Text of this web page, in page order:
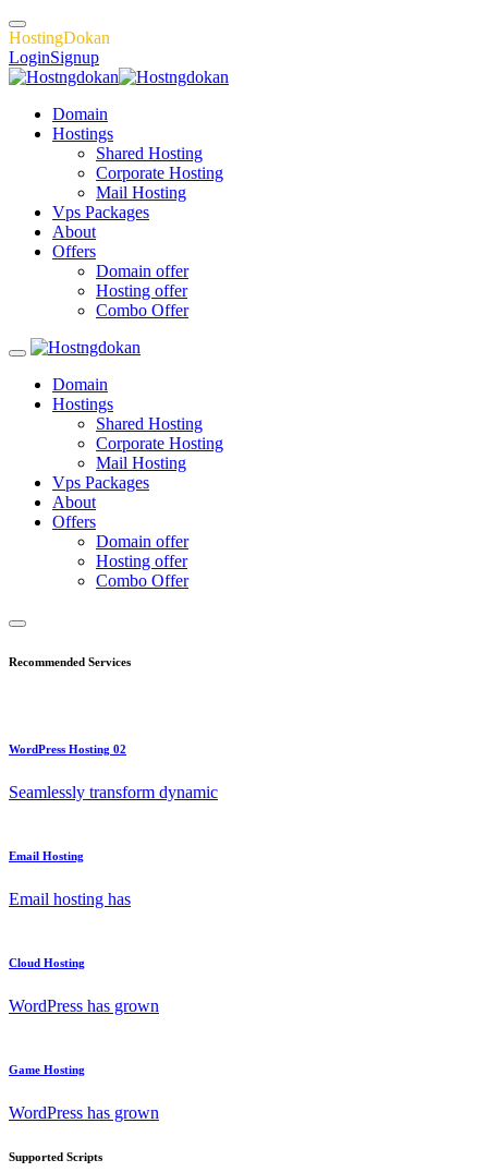
HostingDokan
LoginSignup
Domain
Hostings
Shared Hosting
Corporate Hosting
Mail Hosting
Vps Packages
About
Offers
Domain offer
Hosting offer
Combo Offer
Domain
Hostings
Shared Hosting
Corporate Hosting
Mail Hosting
Vps Packages
About
Offers
Domain offer
Hosting offer
Combo Offer
Recommended Services
WordPress Hosting 02
Seamlessly transform dynamic
Email Hosting
Email hosting has
Cloud Hosting
WordPress has grown
Game Hosting
WordPress has grown
Supported Scripts